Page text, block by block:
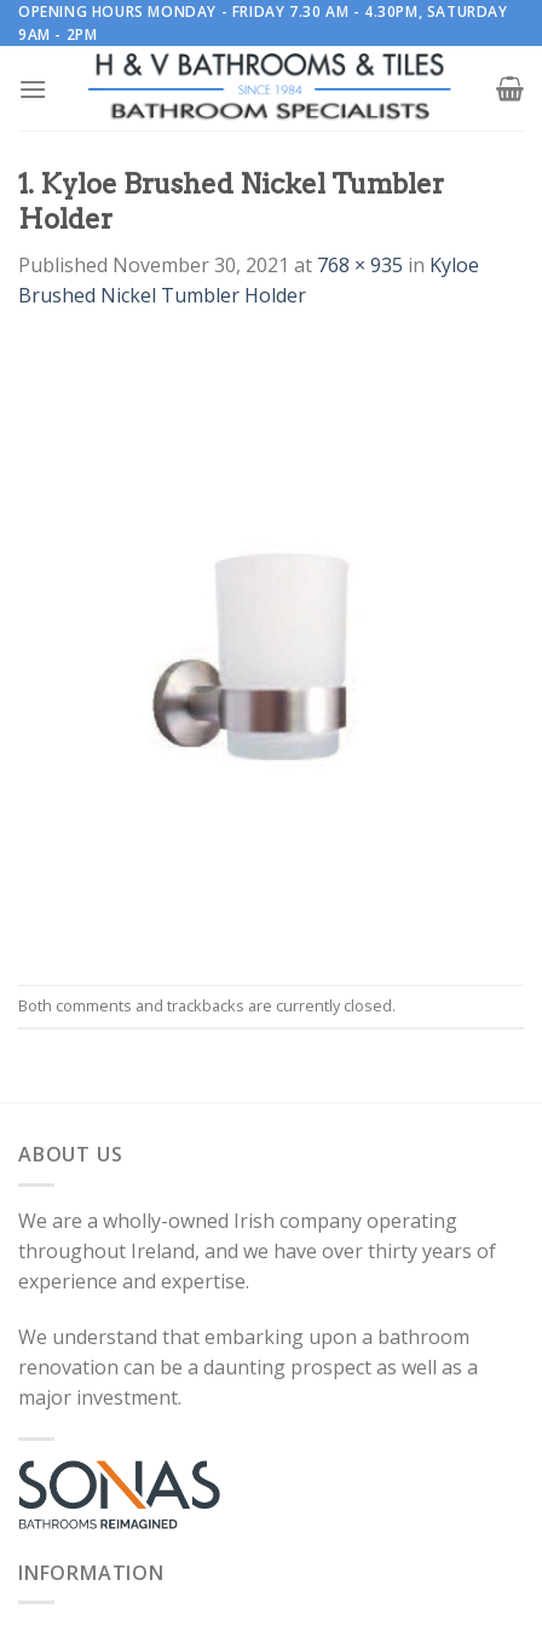
Skip
to
OPENING HOURS MONDAY - FRIDAY 7.30 AM - 4.30PM, SATURDAY
9AM - 2PM
1. Kyloe Brushed Nickel Tumbler
Holder
Published November 30, 2021 at 768 × 935 in Kyloe
Brushed Nickel Tumbler Holder
Both comments and trackbacks are currently closed.
ABOUT US
We are a wholly-owned Irish company operating
throughout Ireland, and we have over thirty years of
experience and expertise.
We understand that embarking upon a bathroom
renovation can be a daunting prospect as well as a
major investment.
INFORMATION